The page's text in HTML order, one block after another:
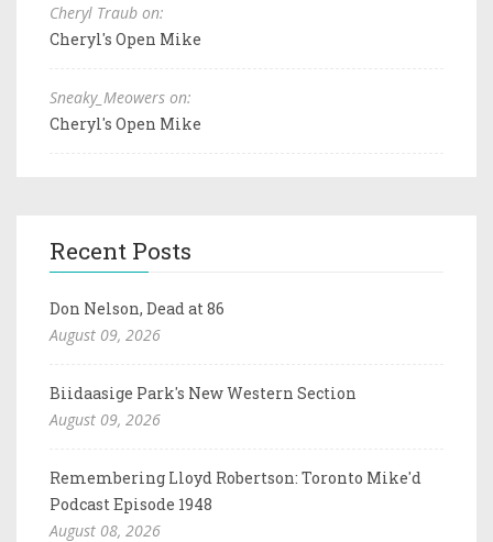
Cheryl Traub on:
Cheryl's Open Mike
Sneaky_Meowers on:
Cheryl's Open Mike
Recent Posts
Don Nelson, Dead at 86
August 09, 2026
Biidaasige Park's New Western Section
August 09, 2026
Remembering Lloyd Robertson: Toronto Mike'd
Podcast Episode 1948
August 08, 2026